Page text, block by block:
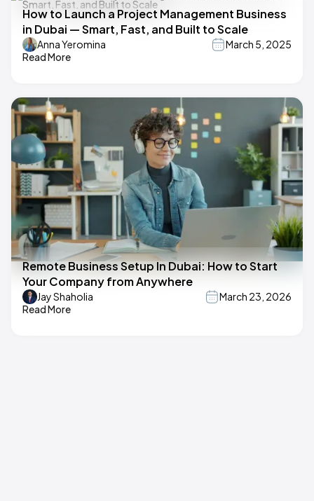
How to Launch a Project Management Business
in Dubai — Smart, Fast, and Built to Scale
Anna Yeromina
March 5, 2025
Read More
Remote Business Setup In Dubai: How to Start
Your Company from Anywhere
Jay Shaholia
March 23, 2026
Read More